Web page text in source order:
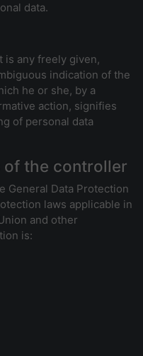
data.
is any freely given,
indication of the
he or she, by a
action, signifies
of personal data
of the controller
General Data Protection
laws applicable in
and other
is: